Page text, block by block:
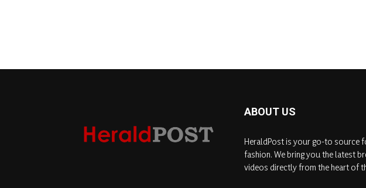
ABOUT US
HeraldPost is your go-to source
fashion. We bring you the latest
videos directly from the heart of